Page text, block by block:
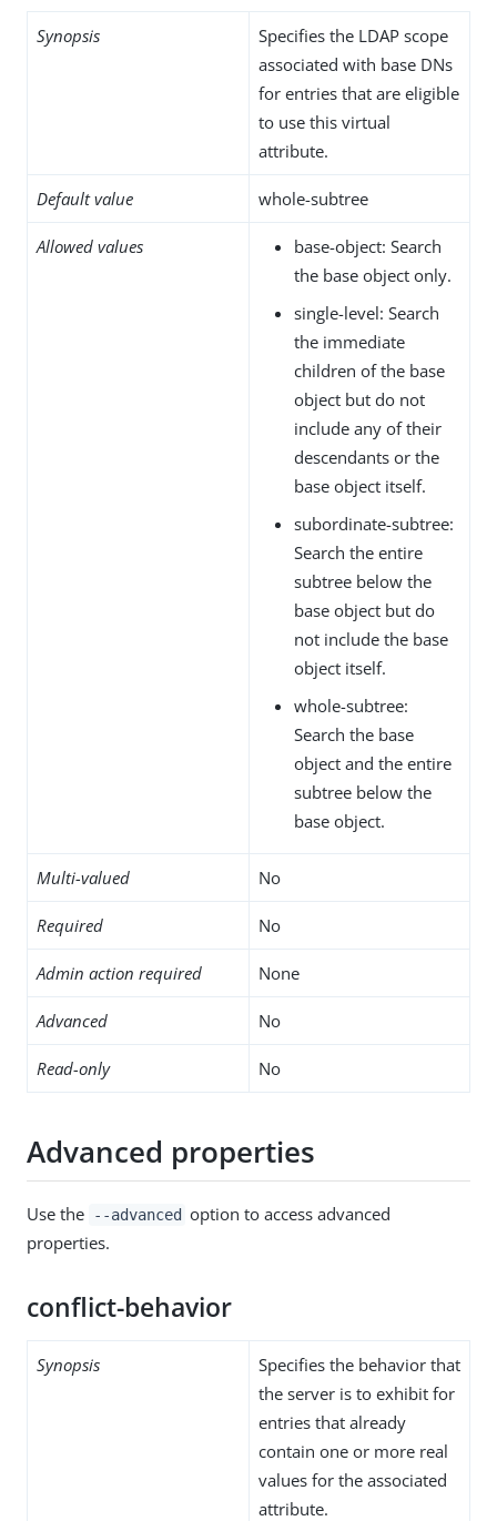
Synopsis
Specifies the LDAP scope
associated with base DNs
for entries that are eligible
to use this virtual
attribute.
Default value whole-subtree
Allowed values
base-object: Search
the base object only.
single-level: Search
the immediate
children of the base
object but do not
include any of their
descendants or the
base object itself.
subordinate-subtree:
Search the entire
subtree below the
base object but do
not include the base
object itself.
whole-subtree:
Search the base
object and the entire
subtree below the
base object.
Multi-valued No
Required No
Admin action required None
Advanced No
Read-only No
Advanced properties
Use the --advanced option to access advanced
properties.
conflict-behavior
Synopsis
Specifies the behavior that
the server is to exhibit for
entries that already
contain one or more real
values for the associated
attribute.